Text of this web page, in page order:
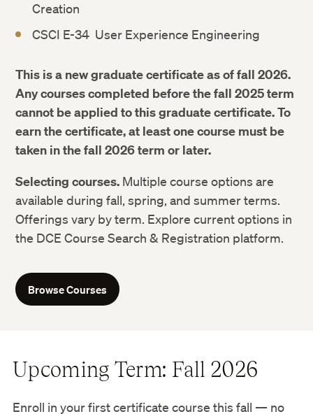
Creation
CSCI E-34 User Experience Engineering
This is a new graduate certificate as of fall 2026.
Any courses completed before the fall 2025 term
cannot be applied to this graduate certificate. To
earn the certificate, at least one course must be
taken in the fall 2026 term or later.
Selecting courses. Multiple course options are
available during fall, spring, and summer terms.
Offerings vary by term. Explore current options in
the DCE Course Search & Registration platform.
Browse Courses
Upcoming Term: Fall 2026
Enroll in your first certificate course this fall — no